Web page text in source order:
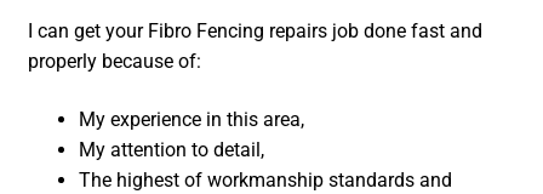
I can get your Fibro Fencing repairs job done fast and
properly because of:
My experience in this area,
My attention to detail,
The highest of workmanship standards and